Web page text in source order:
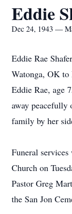
Eddie
Dec 24, 1943 —
Eddie Rae
Watonga, OK to
Eddie Rae, age
away
family by her
Funeral
Church on
Pastor Greg
the San Jon